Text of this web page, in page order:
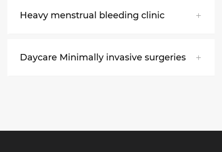
Heavy menstrual bleeding clinic
Daycare Minimally invasive surgeries